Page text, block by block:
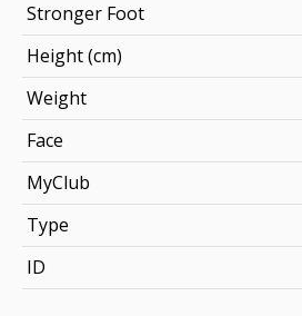
Stronger Foot
Height (cm)
Weight
Face
MyClub
Type
ID